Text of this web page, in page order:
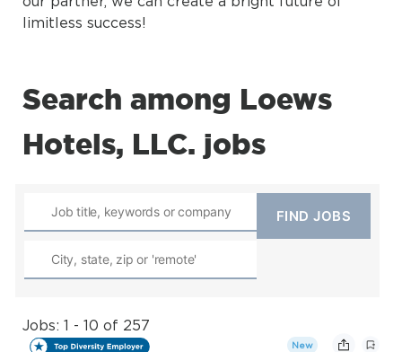
limitless success!
Search among Loews
Hotels, LLC. jobs
Jobs: 1 - 10 of 257
New